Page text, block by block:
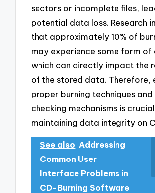
sectors or incomplete files,
potential data loss. Research
that approximately 10% of
may experience some form of
which can directly impact the
of the stored data. Therefore,
proper burning techniques
checking mechanisms is
maintaining data integrity on
See also Addressing
Common User
Interface Problems in
CD-Burning Software